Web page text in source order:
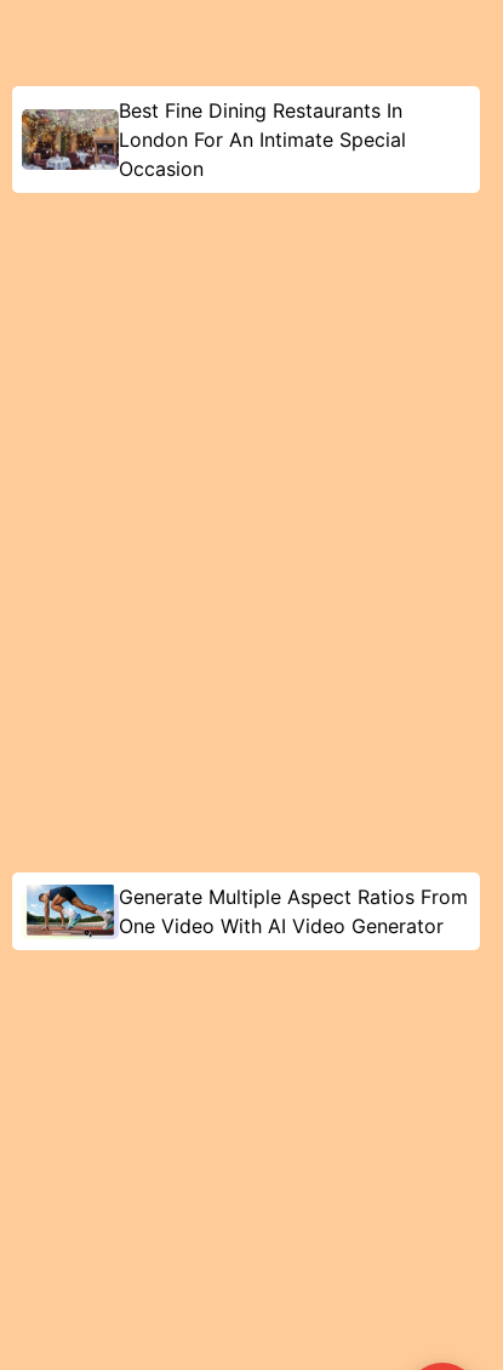
Best Fine Dining Restaurants In
London For An Intimate Special
Occasion
Generate Multiple Aspect Ratios From
One Video With AI Video Generator